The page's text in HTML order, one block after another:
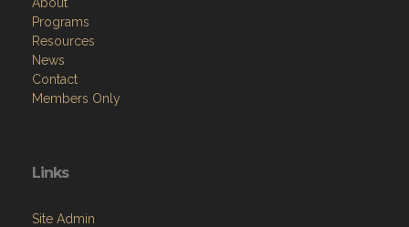
About
Programs
Resources
News
Contact
Members Only
Links
Site Admin